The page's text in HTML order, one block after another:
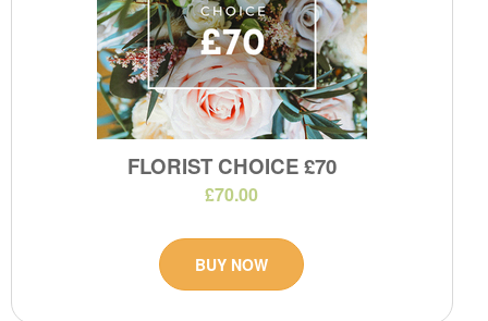
FLORIST CHOICE £70
£70.00
BUY NOW